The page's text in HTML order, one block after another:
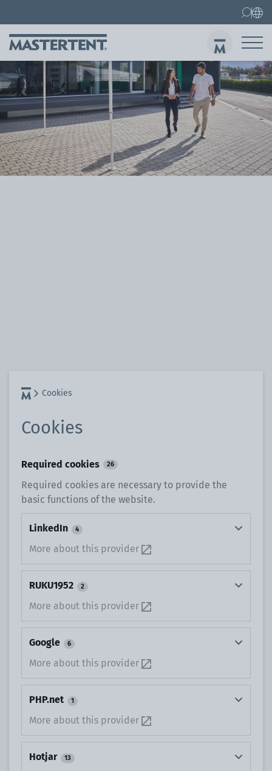
Cookies
Cookies
Required cookies 26
Required cookies are necessary to provide the
basic functions of the website.
LinkedIn 4
More about this provider
RUKU1952 2
More about this provider
Google 6
More about this provider
PHP.net 1
More about this provider
Hotjar 13
Contact FAQs
Canopy Tents
Canopy Tent 10x10 ft
Folding Furniture